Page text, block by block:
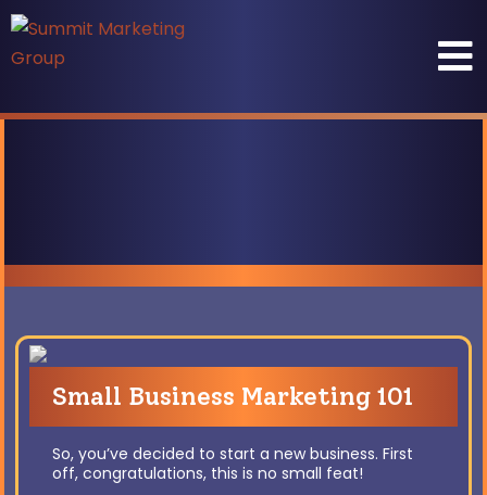
Small Business Marketing 101
So, you’ve decided to start a new business. First
off, congratulations, this is no small feat!